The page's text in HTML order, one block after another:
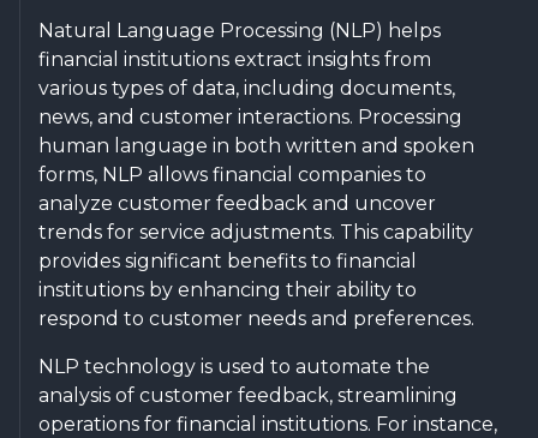
Natural Language Processing (NLP) helps
financial institutions extract insights from
various types of data, including documents,
news, and customer interactions. Processing
human language in both written and spoken
forms, NLP allows financial companies to
analyze customer feedback and uncover
trends for service adjustments. This capability
provides significant benefits to financial
institutions by enhancing their ability to
respond to customer needs and preferences.
NLP technology is used to automate the
analysis of customer feedback, streamlining
operations for financial institutions. For instance,